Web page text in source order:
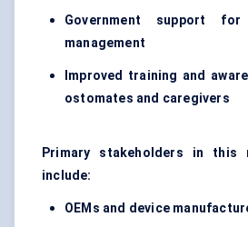
Government support
management
Improved training and
ostomates and caregivers
Primary stakeholders in this
include:
OEMs and device